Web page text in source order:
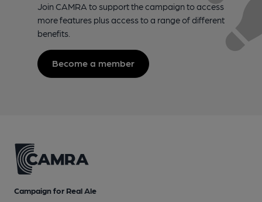
Join CAMRA to support the campaign to access
more features plus access to a range of different
benefits.
Become a member
Campaign for Real Ale